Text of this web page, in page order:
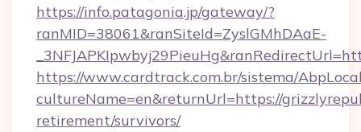
https://info.patagonia.jp/gateway/?
ranMID=38061&ranSiteId=ZyslGMhDAaE-
https://www.cardtrack.com.br/sistema/
cultureName=en&returnUrl=https://
retirement/survivors/